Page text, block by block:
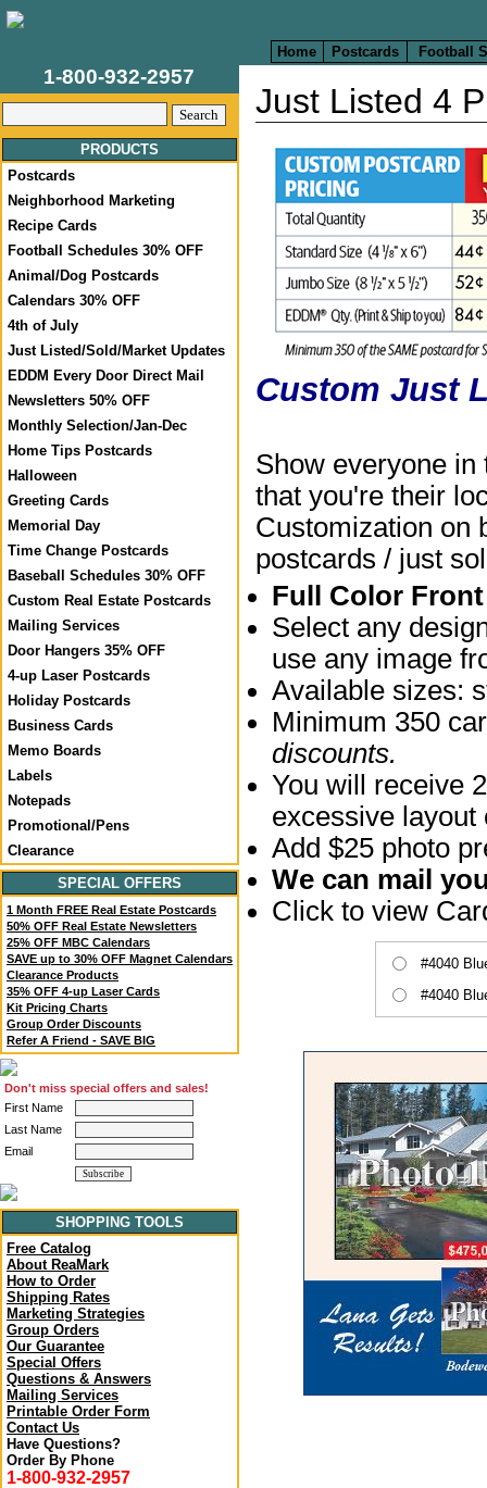
Home Postcards Football
1-800-932-2957
PRODUCTS
Postcards
Neighborhood Marketing
Recipe Cards
Football Schedules 30% OFF
Animal/Dog Postcards
Calendars 30% OFF
4th of July
Just Listed/Sold/Market Updates
EDDM Every Door Direct Mail
Newsletters 50% OFF
Monthly Selection/Jan-Dec
Home Tips Postcards
Halloween
Greeting Cards
Memorial Day
Time Change Postcards
Baseball Schedules 30% OFF
Custom Real Estate Postcards
Mailing Services
Door Hangers 35% OFF
4-up Laser Postcards
Holiday Postcards
Business Cards
Memo Boards
Labels
Notepads
Promotional/Pens
Clearance
SPECIAL OFFERS
1 Month FREE Real Estate Postcards
50% OFF Real Estate Newsletters
25% OFF MBC Calendars
SAVE up to 30% OFF Magnet Calendars
Clearance Products
35% OFF 4-up Laser Cards
Kit Pricing Charts
Group Order Discounts
Refer A Friend - SAVE BIG
Don't miss special offers and sales!
First Name
Last Name
Email
SHOPPING TOOLS
Free Catalog
About ReaMark
How to Order
Shipping Rates
Marketing Strategies
Group Orders
Our Guarantee
Special Offers
Questions & Answers
Mailing Services
Printable Order Form
Contact Us
Have Questions?
Order By Phone
1-800-932-2957
Just Listed 4
Custom Just
Show everyone
that you're their
Customization on
postcards / just
Full Color
Select any
use any image
Available sizes:
Minimum 350
discounts.
You will receive
excessive layout
Add $25 photo
We can mail
Click to view
#4040
#4040